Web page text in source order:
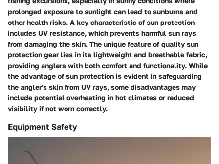
prolonged exposure to sunlight can lead to sunburns and
other health risks. A key characteristic of sun protection
includes UV resistance, which prevents harmful sun rays
from damaging the skin. The unique feature of quality sun
protection gear lies in its lightweight and breathable fabric,
providing anglers with both comfort and functionality. While
the advantage of sun protection is evident in safeguarding
the angler's skin from UV rays, some disadvantages may
include potential overheating in hot climates or reduced
visibility if not worn correctly.
Equipment Safety